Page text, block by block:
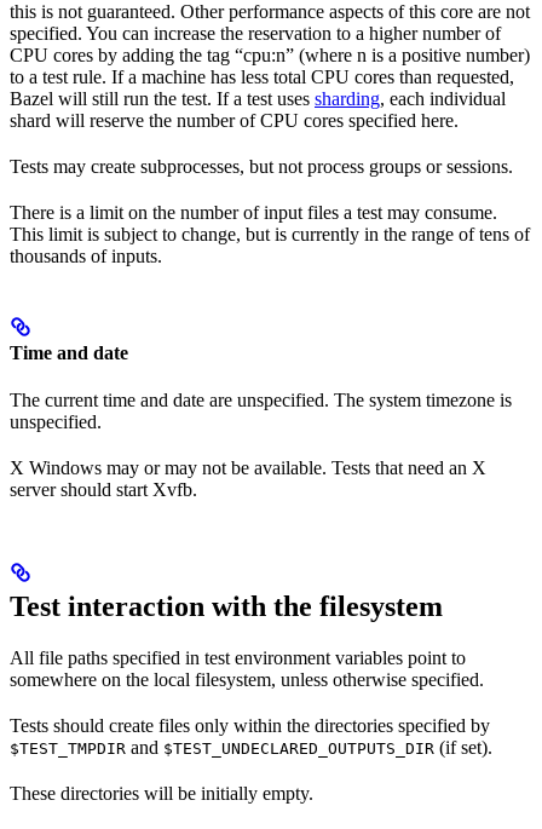
this is not guaranteed. Other performance aspects of this core are not
specified. You can increase the reservation to a higher number of
CPU cores by adding the tag “cpu:n” (where n is a positive number)
to a test rule. If a machine has less total CPU cores than requested,
Bazel will still run the test. If a test uses sharding, each individual
shard will reserve the number of CPU cores specified here.
Tests may create subprocesses, but not process groups or sessions.
There is a limit on the number of input files a test may consume.
This limit is subject to change, but is currently in the range of tens of
thousands of inputs.
Time and date
The current time and date are unspecified. The system timezone is
unspecified.
X Windows may or may not be available. Tests that need an X
server should start Xvfb.
Test interaction with the filesystem
All file paths specified in test environment variables point to
somewhere on the local filesystem, unless otherwise specified.
Tests should create files only within the directories specified by
$TEST_TMPDIR and $TEST_UNDECLARED_OUTPUTS_DIR (if set).
These directories will be initially empty.